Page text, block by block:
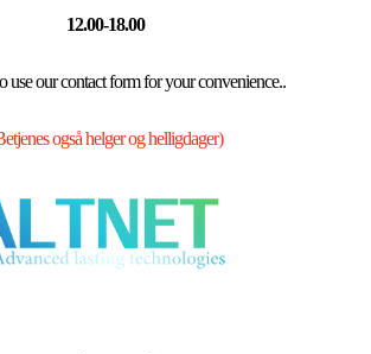
12.00-18.00
use our contact form for your convenience..
også helger og helligdager)